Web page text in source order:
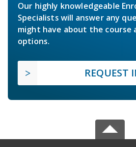
Our highly knowledgeable
Specialists will answer any
might have about the course
options.
REQUEST